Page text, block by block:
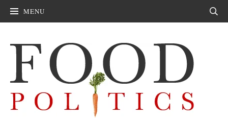
MENU